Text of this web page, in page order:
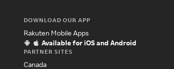
DOWNLOAD OUR APP
Rakuten Mobile Apps
Available for iOS and Android
PARTNER SITES
Canada